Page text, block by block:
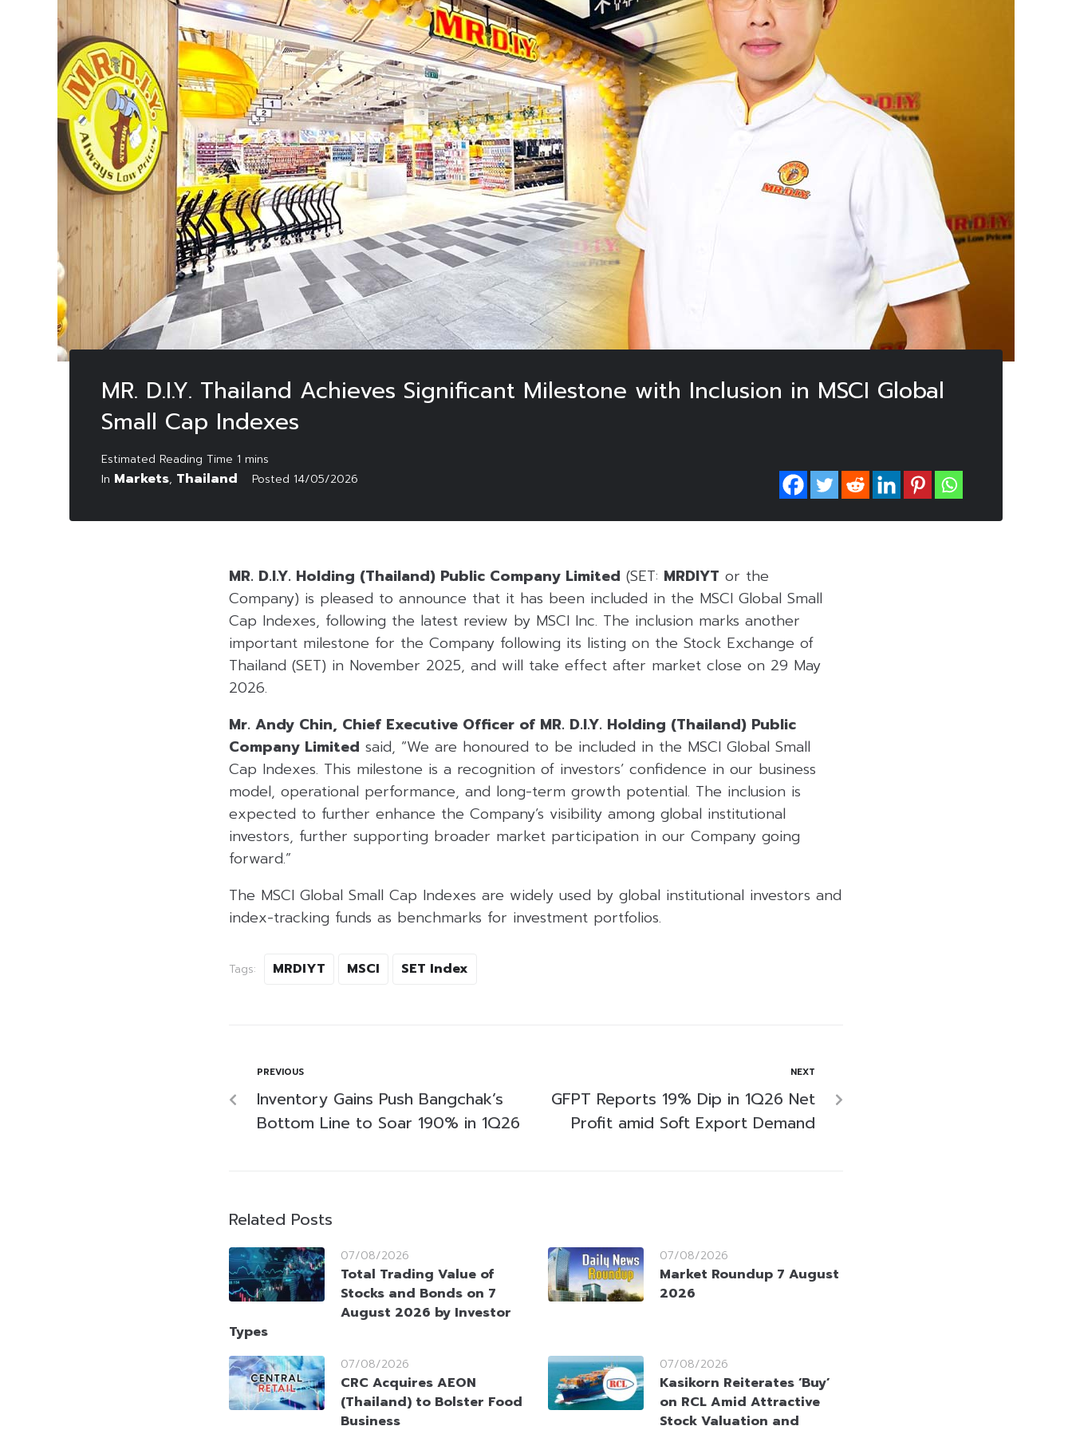
MR. D.I.Y. Thailand Achieves Significant Milestone with Inclusion in MSCI Global
Small Cap Indexes
In Markets, Thailand Posted 14/05/2026
MR. D.I.Y. Holding (Thailand) Public Company Limited (SET: MRDIYT or the
Company) is pleased to announce that it has been included in the MSCI Global Small
Cap Indexes, following the latest review by MSCI Inc. The inclusion marks another
important milestone for the Company following its listing on the Stock Exchange of
Thailand (SET) in November 2025, and will take effect after market close on 29 May
2026.
Mr. Andy Chin, Chief Executive Officer of MR. D.I.Y. Holding (Thailand) Public
Company Limited said, “We are honoured to be included in the MSCI Global Small
Cap Indexes. This milestone is a recognition of investors’ confidence in our business
model, operational performance, and long-term growth potential. The inclusion is
expected to further enhance the Company’s visibility among global institutional
investors, further supporting broader market participation in our Company going
forward.”
The MSCI Global Small Cap Indexes are widely used by global institutional investors and
index-tracking funds as benchmarks for investment portfolios.
Tags: MRDIYT MSCI SET Index
PREVIOUS
Inventory Gains Push Bangchak’s
Bottom Line to Soar 190% in 1Q26
NEXT
GFPT Reports 19% Dip in 1Q26 Net
Profit amid Soft Export Demand
Related Posts
07/08/2026
Total Trading Value of
Stocks and Bonds on 7
August 2026 by Investor
Types
07/08/2026
Market Roundup 7 August
2026
07/08/2026
CRC Acquires AEON
(Thailand) to Bolster Food
Business
07/08/2026
Kasikorn Reiterates ‘Buy’
on RCL Amid Attractive
Stock Valuation and